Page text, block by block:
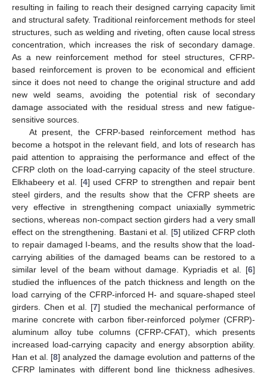
resulting in failing to reach their designed carrying capacity limit
and structural safety. Traditional reinforcement methods for steel
structures, such as welding and riveting, often cause local stress
concentration, which increases the risk of secondary damage.
As a new reinforcement method for steel structures, CFRP-
based reinforcement is proven to be economical and efficient
since it does not need to change the original structure and add
new weld seams, avoiding the potential risk of secondary
damage associated with the residual stress and new fatigue-
sensitive sources.
At present, the CFRP-based reinforcement method has
become a hotspot in the relevant field, and lots of research has
paid attention to appraising the performance and effect of the
CFRP cloth on the load-carrying capacity of the steel structure.
Elkhabeery et al. [4] used CFRP to strengthen and repair bent
steel girders, and the results show that the CFRP sheets are
very effective in strengthening compact uniaxially symmetric
sections, whereas non-compact section girders had a very small
effect on the strengthening. Bastani et al. [5] utilized CFRP cloth
to repair damaged I-beams, and the results show that the load-
carrying abilities of the damaged beams can be restored to a
similar level of the beam without damage. Kypriadis et al. [6]
studied the influences of the patch thickness and length on the
load carrying of the CFRP-inforced H- and square-shaped steel
girders. Chen et al. [7] studied the mechanical performance of
marine concrete with carbon fiber-reinforced polymer (CFRP)-
aluminum alloy tube columns (CFRP-CFAT), which presents
increased load-carrying capacity and energy absorption ability.
Han et al. [8] analyzed the damage evolution and patterns of the
CFRP laminates with different bond line thickness adhesives.